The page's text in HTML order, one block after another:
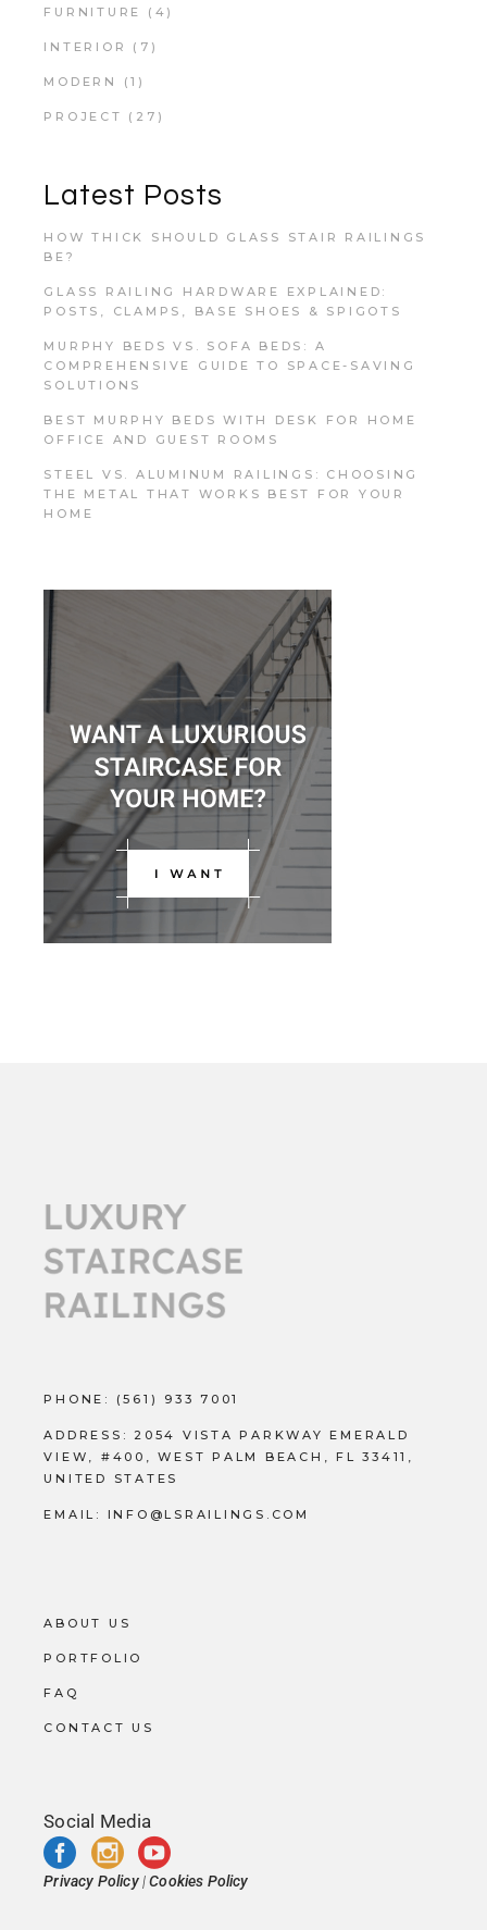
FURNITURE (4)
INTERIOR (7)
MODERN (1)
PROJECT (27)
Latest Posts
HOW THICK SHOULD GLASS STAIR RAILINGS
BE?
GLASS RAILING HARDWARE EXPLAINED:
POSTS, CLAMPS, BASE SHOES & SPIGOTS
MURPHY BEDS VS. SOFA BEDS: A
COMPREHENSIVE GUIDE TO SPACE-SAVING
SOLUTIONS
BEST MURPHY BEDS WITH DESK FOR HOME
OFFICE AND GUEST ROOMS
STEEL VS. ALUMINUM RAILINGS: CHOOSING
THE METAL THAT WORKS BEST FOR YOUR
HOME
PHONE: (561) 933 7001
ADDRESS: 2054 VISTA PARKWAY EMERALD
VIEW, #400, WEST PALM BEACH, FL 33411,
UNITED STATES
EMAIL: INFO@LSRAILINGS.COM
ABOUT US
PORTFOLIO
FAQ
CONTACT US
Social Media
Privacy Policy|Cookies Policy